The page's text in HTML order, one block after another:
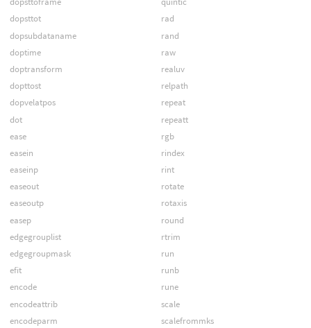
dopsttot
dopsubdataname
doptime
doptransform
dopttost
dopvelatpos
dot
ease
easein
easeinp
easeout
easeoutp
easep
edgegrouplist
edgegroupmask
efit
encode
encodeattrib
encodeparm
rad
rand
raw
realuv
relpath
repeat
repeatt
rgb
rindex
rint
rotate
rotaxis
round
rtrim
run
runb
rune
scale
scalefrommks